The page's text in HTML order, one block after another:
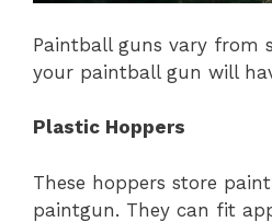
Paintball guns vary from
your paintball gun will
Plastic Hoppers
These hoppers store
paintgun. They can fit